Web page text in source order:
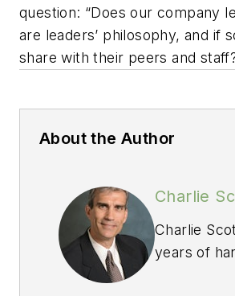
question: “Does our company
are leaders’ philosophy, and if
share with their peers and
About the Author
Charlie
Charlie
years of